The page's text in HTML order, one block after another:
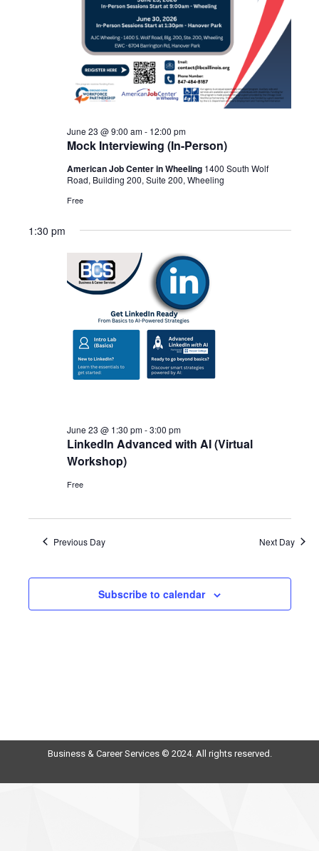
Mock Interviewing (In-Person)
June 23 @ 9:00 am- 12:00 pm
American Job Center in Wheeling 1400 South Wolf
Road, Building 200, Suite 200, Wheeling
Free
1:30 pm
LinkedIn Advanced with AI (Virtual
Workshop)
June 23 @ 1:30 pm-3:00 pm
Free
Previous Day Next Day
Subscribe to calendar
Business & Career Services © 2024. All rights reserved.